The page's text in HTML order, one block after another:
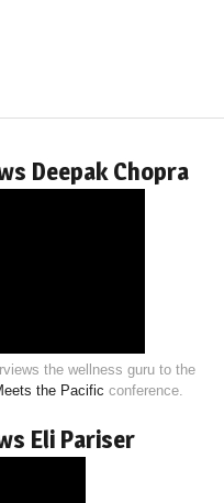
Deepak Chopra
the wellness guru to the
the Pacific conference.
Eli Pariser